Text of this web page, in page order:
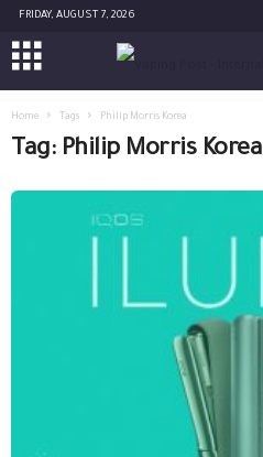
FRIDAY, AUGUST 7, 2026
Home Tags Philip Morris Korea
Tag: Philip Morris Korea